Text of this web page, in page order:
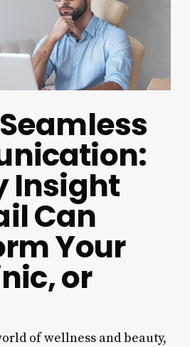
Insight
Can
Your
or
of wellness and beauty,